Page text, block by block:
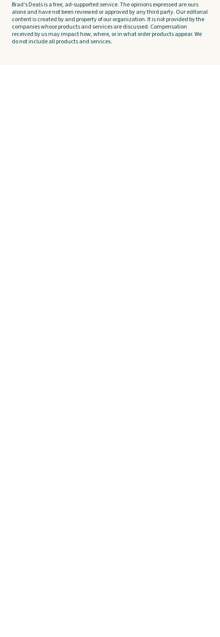
Brad's Deals is a free, ad-supported service. The opinions expressed are ours
alone and have not been reviewed or approved by any third party. Our editorial
content is created by and property of our organization. It is not provided by the
companies whose products and services are discussed. Compensation
received by us may impact how, where, or in what order products appear. We
do not include all products and services.